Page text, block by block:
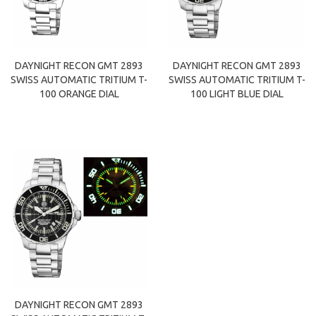
DAYNIGHT RECON GMT 2893
SWISS AUTOMATIC TRITIUM T-
100 ORANGE DIAL
DAYNIGHT RECON GMT 2893
SWISS AUTOMATIC TRITIUM T-
100 LIGHT BLUE DIAL
DAYNIGHT RECON GMT 2893